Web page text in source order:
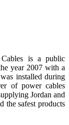
is a public
year 2007 with a
installed during
of power cables
Jordan and
the safest products